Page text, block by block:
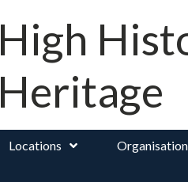
High
Heritage
Locations